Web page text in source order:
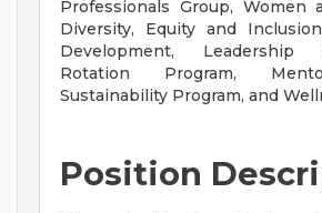
Professionals Group, Women
Diversity, Equity and
Development, Leadership
Rotation Program,
Sustainability Program, and
Position